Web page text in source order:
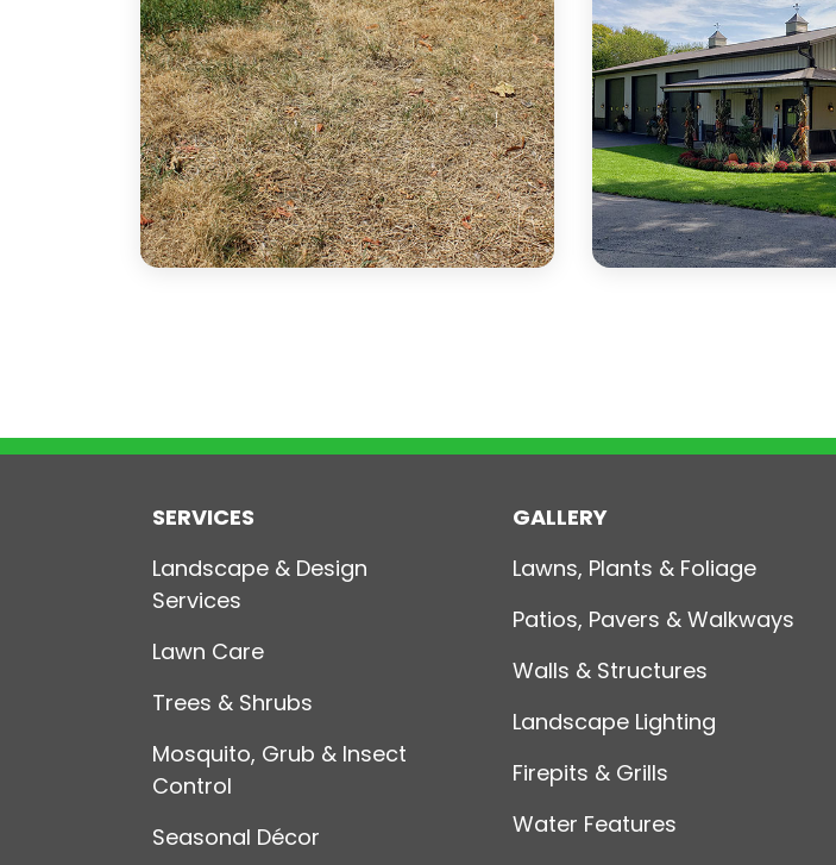
SERVICES
Landscape & Design
Services
Lawn Care
Trees & Shrubs
Mosquito, Grub & Insect
Control
Seasonal Décor
GALLERY
Lawns, Plants & Foliage
Patios, Pavers & Walkways
Walls & Structures
Landscape Lighting
Firepits & Grills
Water Features